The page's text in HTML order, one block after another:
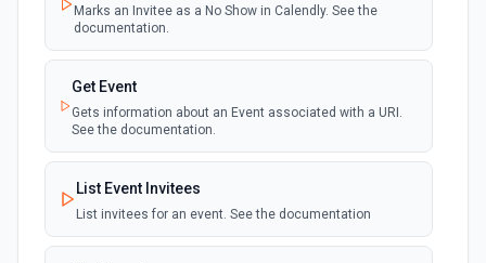
Marks an Invitee as a No Show in Calendly. See the
documentation.
Get Event
Gets information about an Event associated with a URI.
See the documentation.
List Event Invitees
List invitees for an event. See the documentation